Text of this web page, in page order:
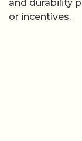
and durability
or incentives.